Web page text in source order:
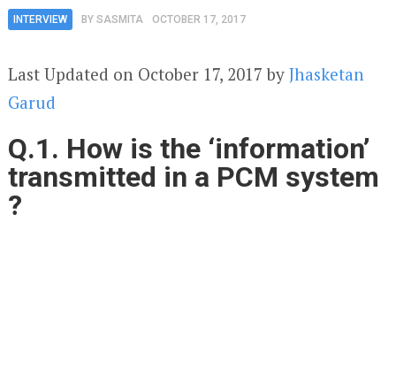
INTERVIEW BY SASMITA OCTOBER 17, 2017
Last Updated on October 17, 2017 by Jhasketan
Garud
Q.1. How is the ‘information’
transmitted in a PCM system
?